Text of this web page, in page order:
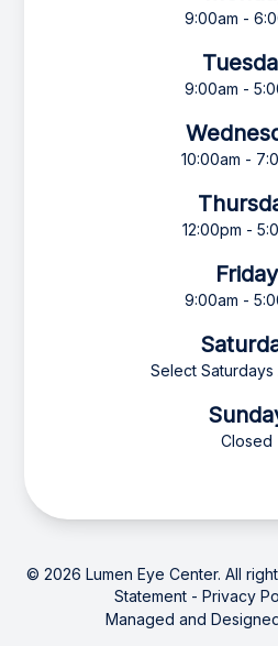
9:00am -
9:00am -
10:00am -
12:00pm -
Friday
9:00am -
Select Saturdays
Closed
© 2026 Lumen Eye Center. All
Statement - Privacy
Managed and